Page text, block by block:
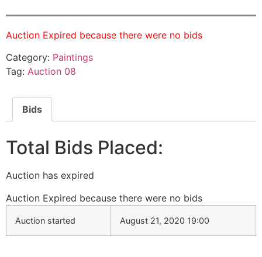
Auction Expired because there were no bids
Category: Paintings
Tag: Auction 08
Bids
Total Bids Placed:
Auction has expired
Auction Expired because there were no bids
Auction started August 21, 2020 19:00